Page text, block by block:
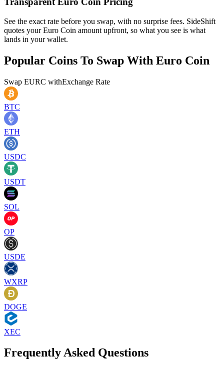
See the exact rate before you swap, with no surprise fees. SideShift
quotes your Euro Coin amount upfront, so what you see is what
lands in your wallet.
Popular Coins To Swap With Euro Coin
Swap EURC withExchange Rate
BTC
ETH
USDC
USDT
SOL
OP
USDE
WXRP
DOGE
XEC
Frequently Asked Questions